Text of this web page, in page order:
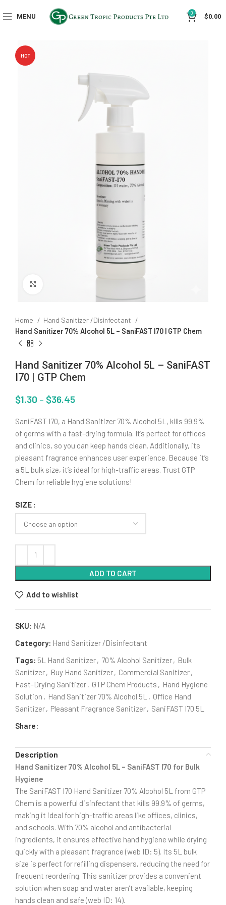
MENU 0 $0.00
HOT
Home
Hand Sanitizer /Disinfectant
Hand Sanitizer 70% Alcohol 5L – SaniFAST I70 | GTP Chem
Hand Sanitizer 70% Alcohol 5L – SaniFAST
I70 | GTP Chem
$1.30 – $36.45
SaniFAST I70, a Hand Sanitizer 70% Alcohol 5L, kills 99.9%
of germs with a fast-drying formula. It’s perfect for offices
and clinics, so you can keep hands clean. Additionally, its
pleasant fragrance enhances user experience. Because it’s
a 5L bulk size, it’s ideal for high-traffic areas. Trust GTP
Chem for reliable hygiene solutions!
SIZE
ADD TO CART
Add to wishlist
SKU: N/A
Category: Hand Sanitizer /Disinfectant
Tags: 5L Hand Sanitizer, 70% Alcohol Sanitizer, Bulk
Sanitizer, Buy Hand Sanitizer, Commercial Sanitizer,
Fast-Drying Sanitizer, GTP Chem Products , Hand Hygiene
Solution , Hand Sanitizer 70% Alcohol 5L , Office Hand
Sanitizer, Pleasant Fragrance Sanitizer, SaniFAST I70 5L
Share:
Description
Hand Sanitizer 70% Alcohol 5L – SaniFAST I70 for Bulk
Hygiene
The SaniFAST I70 Hand Sanitizer 70% Alcohol 5L from GTP
Chem is a powerful disinfectant that kills 99.9% of germs,
making it ideal for high-traffic areas like offices, clinics,
and schools. With 70% alcohol and antibacterial
ingredients, it ensures effective hand hygiene while drying
quickly with a pleasant fragrance (web ID: 5). Its 5L bulk
size is perfect for refilling dispensers, reducing the need for
frequent reordering. This sanitizer provides a convenient
solution when soap and water aren’t available, keeping
hands clean and safe (web ID: 14).